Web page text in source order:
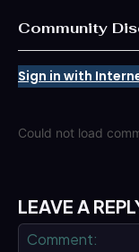
Community
Sign in with
Could not load
LEAVE A